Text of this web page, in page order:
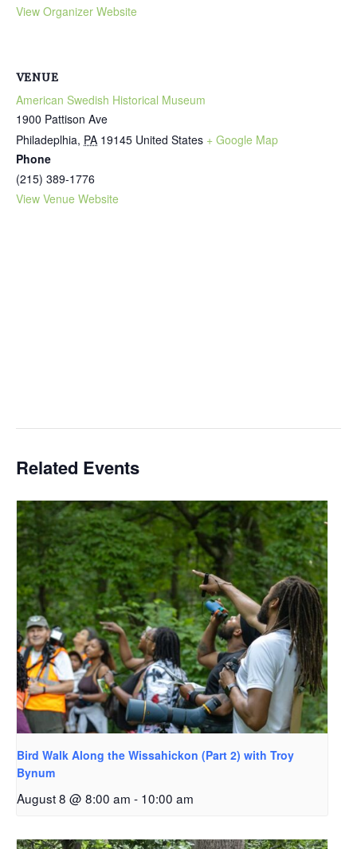
View Organizer Website
VENUE
American Swedish Historical Museum
1900 Pattison Ave
Philadeplhia, PA 19145 United States + Google Map
Phone
(215) 389-1776
View Venue Website
Related Events
Bird Walk Along the Wissahickon (Part 2) with Troy
Bynum
August 8 @ 8:00 am - 10:00 am